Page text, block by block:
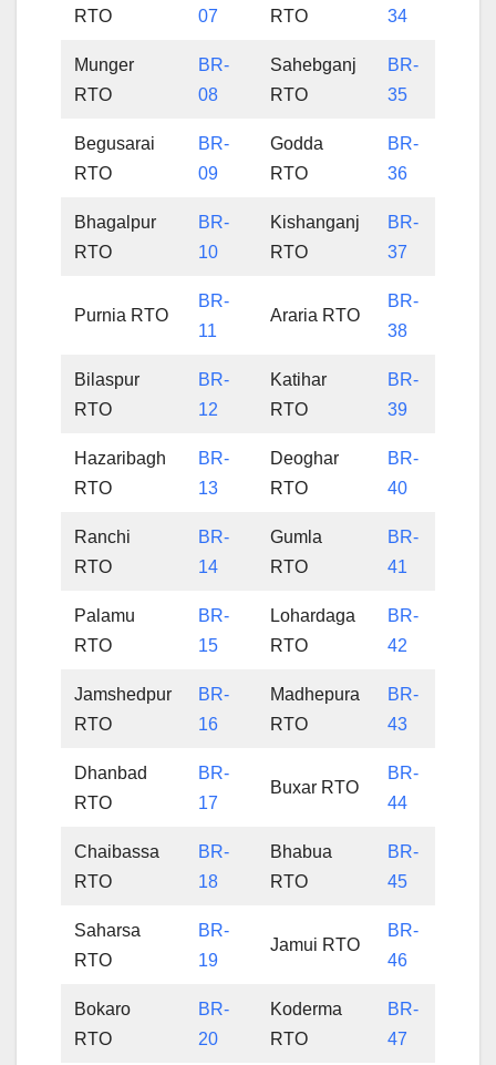
RTO 07 RTO 34
Munger
RTO
BR-
08
Sahebganj
RTO
BR-
35
Begusarai
RTO
BR-
09
Godda
RTO
BR-
36
Bhagalpur
RTO
BR-
10
Kishanganj
RTO
BR-
37
Purnia RTO
BR-
11
Araria RTO
BR-
38
Bilaspur
RTO
BR-
12
Katihar
RTO
BR-
39
Hazaribagh
RTO
BR-
13
Deoghar
RTO
BR-
40
Ranchi
RTO
BR-
14
Gumla
RTO
BR-
41
Palamu
RTO
BR-
15
Lohardaga
RTO
BR-
42
Jamshedpur
RTO
BR-
16
Madhepura
RTO
BR-
43
Dhanbad
RTO
BR-
17
Buxar RTO
BR-
44
Chaibassa
RTO
BR-
18
Bhabua
RTO
BR-
45
Saharsa
RTO
BR-
19
Jamui RTO
BR-
46
Bokaro
RTO
BR-
20
Koderma
RTO
BR-
47